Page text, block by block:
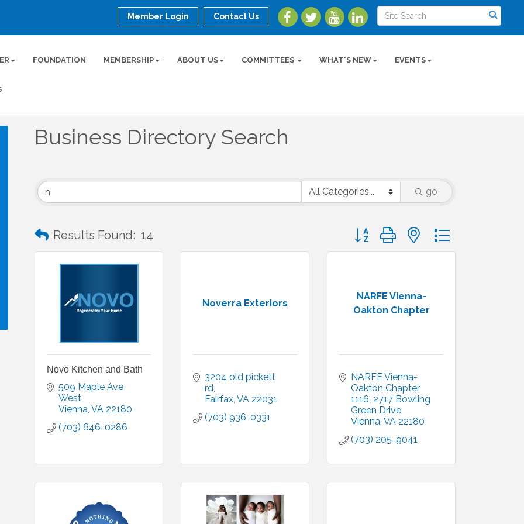
Member Login Contact Us
FOUNDATION MEMBERSHIP ABOUT US COMMITTEES WHAT'S NEW EVENTS
Business Directory Search
go
Results Found: 14 Button group with nested dropdown
Novo Kitchen and Bath
509 Maple Ave
West
Vienna VA 22180
(703) 646-0286
Noverra Exteriors
3204 old pickett
rd
Fairfax VA 22031
(703) 936-0331
NARFE Vienna-
Oakton Chapter
NARFE Vienna-
Oakton Chapter
1116 2717 Bowling
Green Drive
Vienna VA 22180
(703) 205-9041